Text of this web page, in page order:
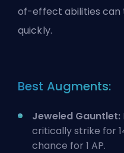
of-effect abilities
quickly.
Best Augments:
Jeweled Gauntlet:
critically strike for
chance for 1 AP.